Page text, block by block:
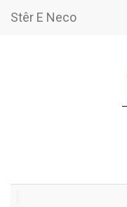
Stêr E Neco